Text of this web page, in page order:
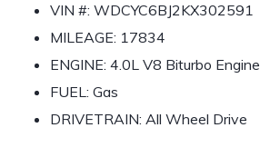
VIN #: WDCYC6BJ2KX302591
MILEAGE: 17834
ENGINE: 4.0L V8 Biturbo Engine
FUEL: Gas
DRIVETRAIN: All Wheel Drive